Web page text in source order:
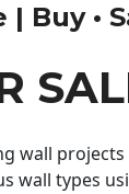
Buy •
wall types